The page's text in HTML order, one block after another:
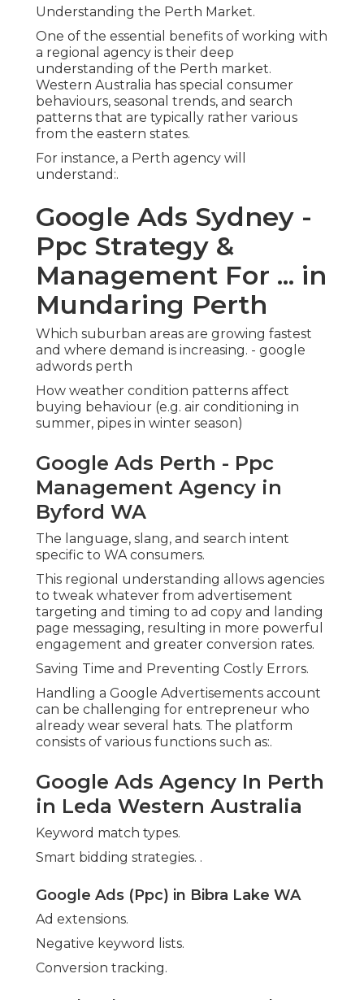
Understanding the Perth Market.
One of the essential benefits of working with
a regional agency is their deep
understanding of the Perth market.
Western Australia has special consumer
behaviours, seasonal trends, and search
patterns that are typically rather various
from the eastern states.
For instance, a Perth agency will
understand:.
Google Ads Sydney -
Ppc Strategy &
Management For ... in
Mundaring Perth
Which suburban areas are growing fastest
and where demand is increasing. - google
adwords perth
How weather condition patterns affect
buying behaviour (e.g. air conditioning in
summer, pipes in winter season)
Google Ads Perth - Ppc
Management Agency in
Byford WA
The language, slang, and search intent
specific to WA consumers.
This regional understanding allows agencies
to tweak whatever from advertisement
targeting and timing to ad copy and landing
page messaging, resulting in more powerful
engagement and greater conversion rates.
Saving Time and Preventing Costly Errors.
Handling a Google Advertisements account
can be challenging for entrepreneur who
already wear several hats. The platform
consists of various functions such as:.
Google Ads Agency In Perth
in Leda Western Australia
Keyword match types.
Smart bidding strategies. .
Google Ads (Ppc) in Bibra Lake WA
Ad extensions.
Negative keyword lists.
Conversion tracking.